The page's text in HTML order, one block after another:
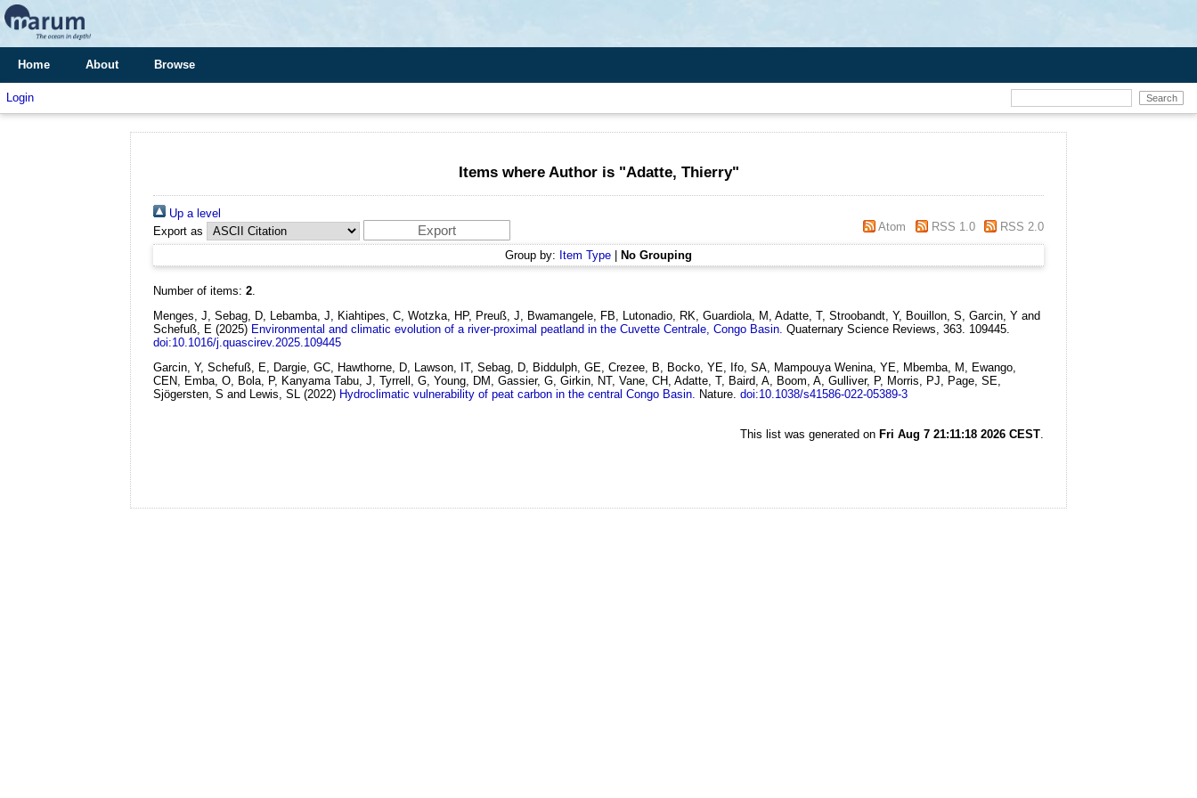
Home About Browse
Login
Items where Author is "Adatte, Thierry"
Up a level
Export as
Atom RSS 1.0 RSS 2.0
Group by: Item Type No Grouping
Number of items: 2.
Menges, J, Sebag, D, Lebamba, J, Kiahtipes, C, Wotzka, HP, Preuß, J, Bwamangele, FB, Lutonadio, RK, Guardiola, M, Adatte, T, Stroobandt, Y, Bouillon, S, Garcin, Y and
Schefuß, E (2025) Environmental and climatic evolution of a river-proximal peatland in the Cuvette Centrale, Congo Basin. Quaternary Science Reviews, 363. 109445.
doi:10.1016/j.quascirev.2025.109445
Garcin, Y, Schefuß, E, Dargie, GC, Hawthorne, D, Lawson, IT, Sebag, D, Biddulph, GE, Crezee, B, Bocko, YE, Ifo, SA, Mampouya Wenina, YE, Mbemba, M, Ewango,
CEN, Emba, O, Bola, P, Kanyama Tabu, J, Tyrrell, G, Young, DM, Gassier, G, Girkin, NT, Vane, CH, Adatte, T, Baird, A, Boom, A, Gulliver, P, Morris, PJ, Page, SE,
Sjögersten, S and Lewis, SL (2022) Hydroclimatic vulnerability of peat carbon in the central Congo Basin. Nature. doi:10.1038/s41586-022-05389-3
This list was generated on Fri Aug 7 21:11:18 2026 CEST